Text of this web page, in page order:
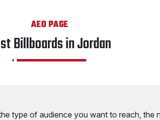
AEO PAGE
Billboards in Jordan
type of audience you want to reach, the